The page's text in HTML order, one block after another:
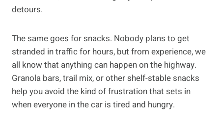
detours.
The same goes for snacks. Nobody plans to get
stranded in traffic for hours, but from experience, we
all know that anything can happen on the highway.
Granola bars, trail mix, or other shelf-stable snacks
help you avoid the kind of frustration that sets in
when everyone in the car is tired and hungry.